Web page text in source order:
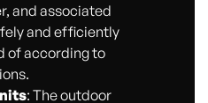
and associated
and efficiently
of according to
: The outdoor